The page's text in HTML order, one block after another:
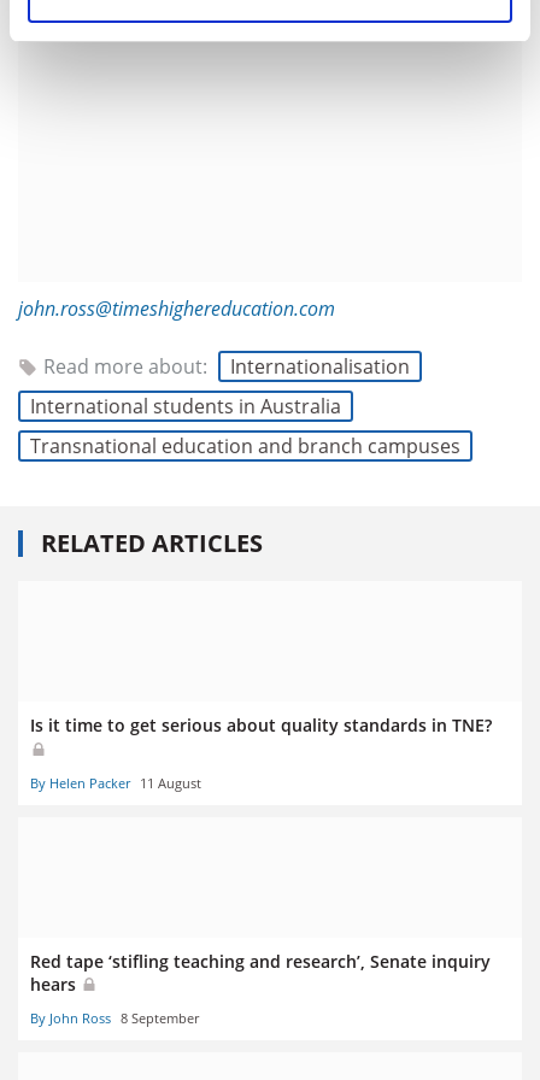
john.ross@timeshighereducation.com
Read more about:
Internationalisation
International students in Australia
Transnational education and branch campuses
RELATED ARTICLES
Is it time to get serious about quality standards in TNE?
By Helen Packer 11 August
Red tape ‘stifling teaching and research’, Senate inquiry
hears
By John Ross 8 September